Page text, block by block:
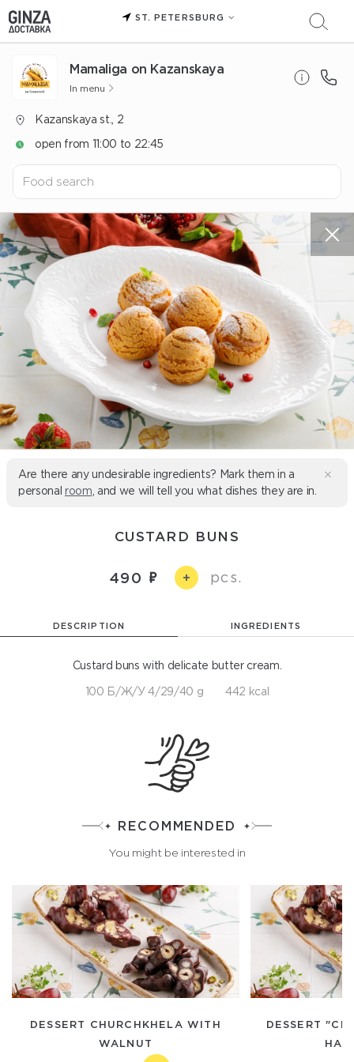
ST. PETERSBURG
Mamaliga on Kazanskaya
In menu
Kazanskaya st., 2
open from 11:00 to 22:45
Are there any undesirable ingredients? Mark them in a
personal room , and we will tell you what dishes they are in.
CUSTARD BUNS
490 + pcs.
DESCRIPTION INGREDIENTS
Custard buns with delicate butter cream.
100 Б/Ж/У 4/29/40 g 442 kcal
RECOMMENDED
You might be interested in
DESSERT CHURCHKHELA WITH
WALNUT
DESSERT